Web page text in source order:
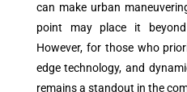
can make urban
point may place it
However, for those who
edge technology, and
remains a standout in the